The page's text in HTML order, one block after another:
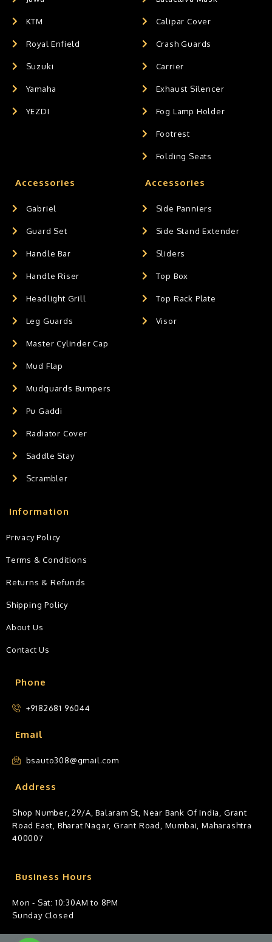
KTM
Royal Enfield
Suzuki
Yamaha
YEZDI
Calipar Cover
Crash Guards
Carrier
Exhaust Silencer
Fog Lamp Holder
Footrest
Folding Seats
Accessories
Gabriel
Guard Set
Handle Bar
Handle Riser
Headlight Grill
Leg Guards
Master Cylinder Cap
Mud Flap
Mudguards Bumpers
Pu Gaddi
Radiator Cover
Saddle Stay
Scrambler
Accessories
Side Panniers
Side Stand Extender
Sliders
Top Box
Top Rack Plate
Visor
Phone
+9182681 96044
Email
bsauto308@gmail.com
Address
Shop Number, 29/A, Balaram St, Near Bank Of India, Grant
Road East, Bharat Nagar, Grant Road, Mumbai, Maharashtra
400007
Business Hours
Mon - Sat: 10:30AM to 8PM
Sunday Closed
Information
Privacy Policy
Terms & Conditions
Returns & Refunds
Shipping Policy
About Us
Contact Us